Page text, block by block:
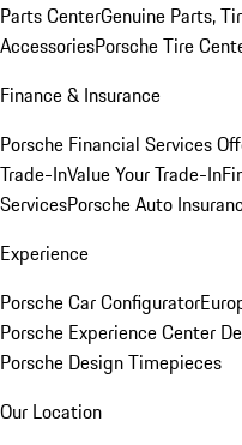
Parts CenterGenuine Parts,
AccessoriesPorsche Tire
Finance & Insurance
Porsche Financial Services
Trade-InValue Your Trade-In
ServicesPorsche Auto
Experience
Porsche Car Configurator
Porsche Experience Center
Porsche Design Timepieces
Our Location